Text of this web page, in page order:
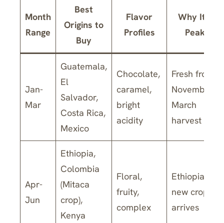
Month
Range
Best
Origins to
Buy
Flavor
Profiles
Why It’s
Peak
Jan-
Mar
Guatemala,
El
Salvador,
Costa Rica,
Mexico
Chocolate,
caramel,
bright
acidity
Fresh from
November-
March
harvest
Apr-
Jun
Ethiopia,
Colombia
(Mitaca
crop),
Kenya
Floral,
fruity,
complex
Ethiopian
new crop
arrives